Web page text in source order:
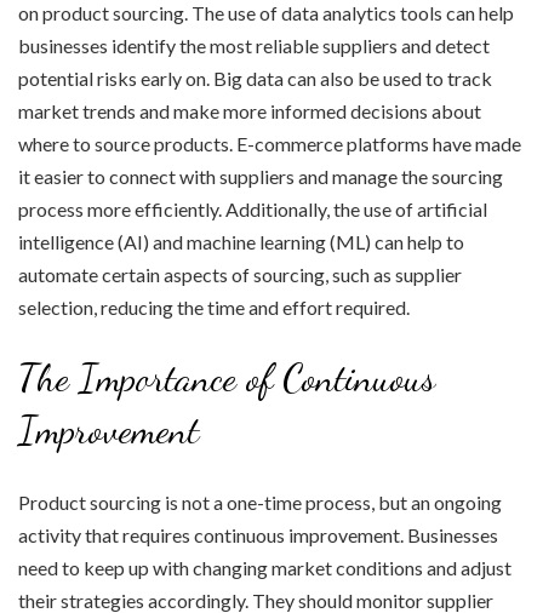
on product sourcing. The use of data analytics tools can help
businesses identify the most reliable suppliers and detect
potential risks early on. Big data can also be used to track
market trends and make more informed decisions about
where to source products. E-commerce platforms have made
it easier to connect with suppliers and manage the sourcing
process more efficiently. Additionally, the use of artificial
intelligence (AI) and machine learning (ML) can help to
automate certain aspects of sourcing, such as supplier
selection, reducing the time and effort required.
The Importance of Continuous
Improvement
Product sourcing is not a one-time process, but an ongoing
activity that requires continuous improvement. Businesses
need to keep up with changing market conditions and adjust
their strategies accordingly. They should monitor supplier